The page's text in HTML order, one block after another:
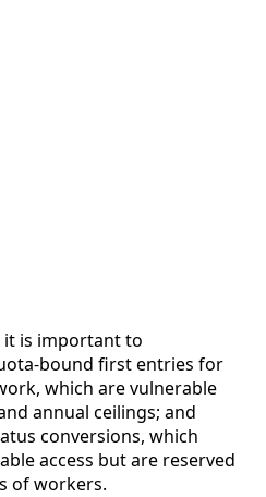
it is important to
bound first entries for
which are vulnerable
annual ceilings; and
conversions, which
access but are reserved
of workers.